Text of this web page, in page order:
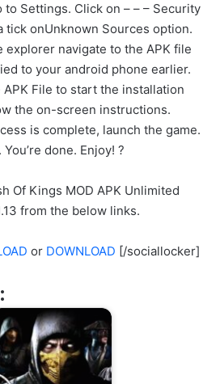
to Settings. Click on – – – Security
tick onUnknown Sources option.
explorer navigate to the APK file
to your android phone earlier.
APK File to start the installation
the on-screen instructions.
is complete, launch the game.
You’re done. Enjoy! ?
Of Kings MOD APK Unlimited
from the below links.
or DOWNLOAD [/sociallocker]